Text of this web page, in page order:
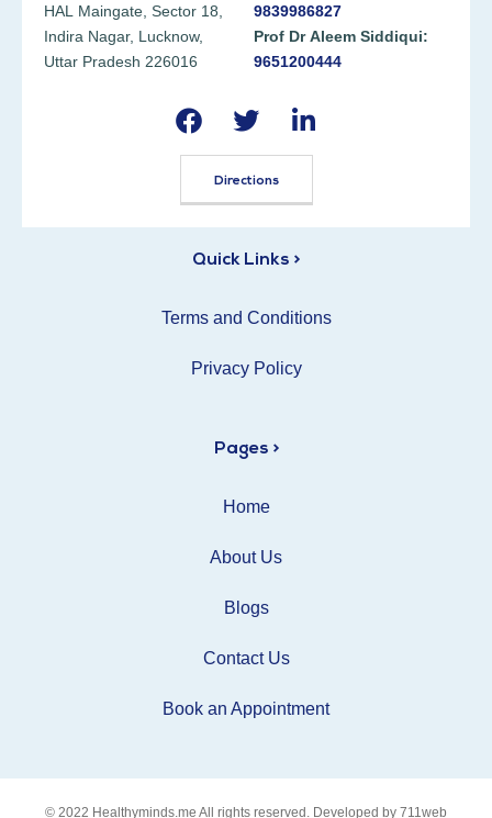
HAL Maingate, Sector 18,
Indira Nagar, Lucknow,
Uttar Pradesh 226016
9839986827
Prof Dr Aleem Siddiqui:
9651200444
Directions
Quick Links >
Terms and Conditions
Privacy Policy
Pages >
Home
About Us
Blogs
Contact Us
Book an Appointment
© 2022 Healthyminds.me All rights reserved. Developed by 711web